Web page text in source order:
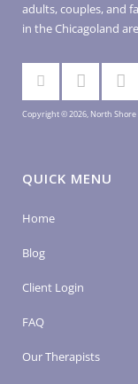
adults, couples, and
in the Chicagoland
Copyright © 2026, North Shore
QUICK MENU
Home
Blog
Client Login
FAQ
Our Therapists